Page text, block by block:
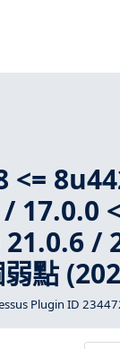
<=
17.0.0
/
點
Plugin ID